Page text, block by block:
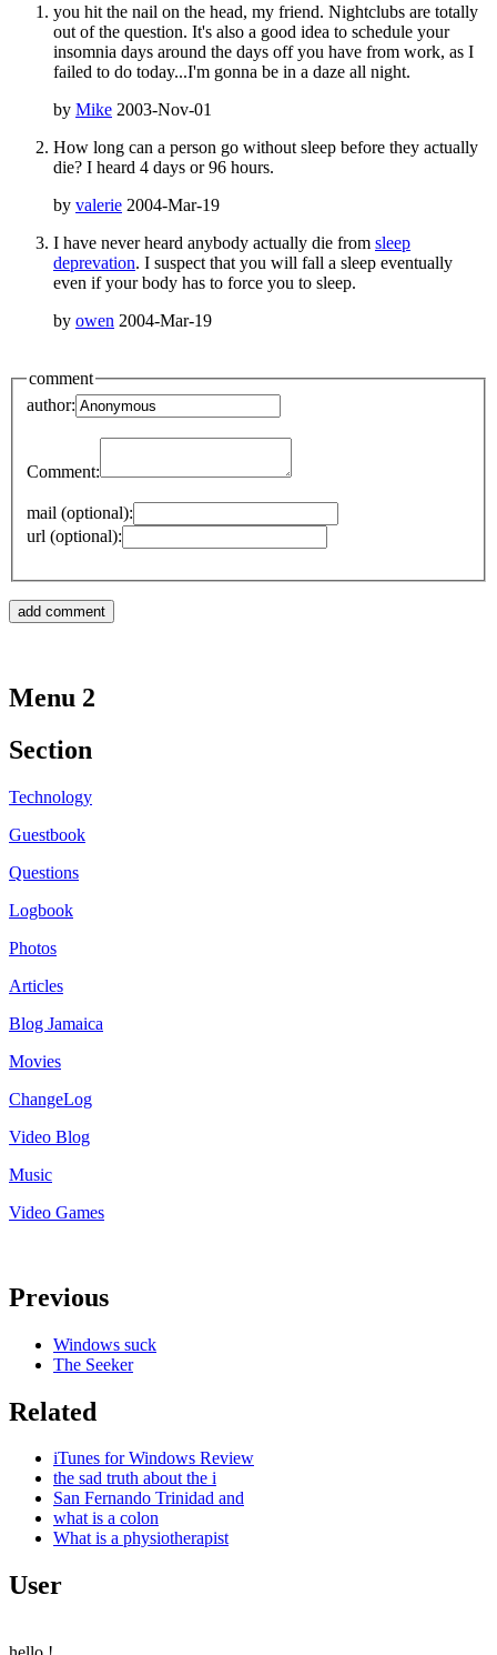
you hit the nail on the head, my friend. Nightclubs are totally
out of the question. It's also a good idea to schedule your
insomnia days around the days off you have from work, as I
failed to do today...I'm gonna be in a daze all night.
by Mike 2003-Nov-01
How long can a person go without sleep before they actually
die? I heard 4 days or 96 hours.
by valerie 2004-Mar-19
I have never heard anybody actually die from sleep
deprevation. I suspect that you will fall a sleep eventually
even if your body has to force you to sleep.
by owen 2004-Mar-19
comment
author:
Comment:
mail (optional):
url (optional):
Menu 2
Section
Technology
Guestbook
Questions
Logbook
Photos
Articles
Blog Jamaica
Movies
ChangeLog
Video Blog
Music
Video Games
Previous
Windows suck
The Seeker
Related
iTunes for Windows Review
the sad truth about the i
San Fernando Trinidad and
what is a colon
What is a physiotherapist
User